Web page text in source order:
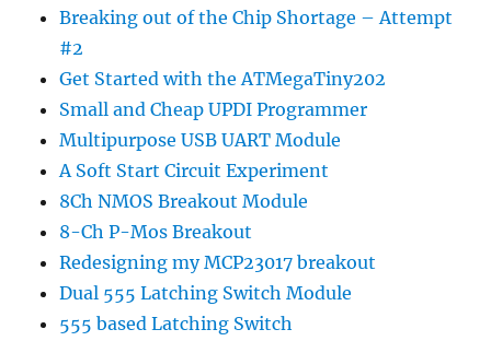
Breaking out of the Chip Shortage – Attempt
#2
Get Started with the ATMegaTiny202
Small and Cheap UPDI Programmer
Multipurpose USB UART Module
A Soft Start Circuit Experiment
8Ch NMOS Breakout Module
8-Ch P-Mos Breakout
Redesigning my MCP23017 breakout
Dual 555 Latching Switch Module
555 based Latching Switch